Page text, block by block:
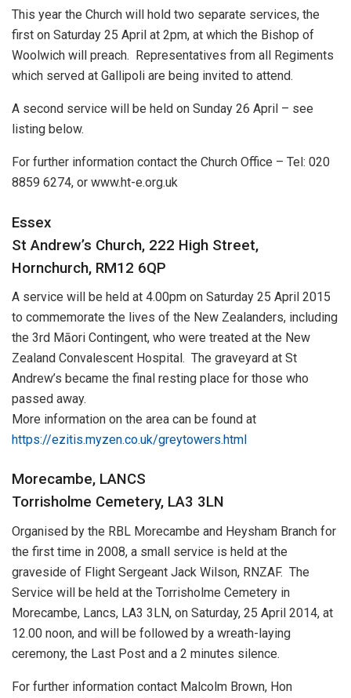
This year the Church will hold two separate services, the
first on Saturday 25 April at 2pm, at which the Bishop of
Woolwich will preach. Representatives from all Regiments
which served at Gallipoli are being invited to attend.
A second service will be held on Sunday 26 April – see
listing below.
For further information contact the Church Office – Tel: 020
8859 6274, or www.ht-e.org.uk
Essex
St Andrew’s Church, 222 High Street,
Hornchurch, RM12 6QP
A service will be held at 4.00pm on Saturday 25 April 2015
to commemorate the lives of the New Zealanders, including
the 3rd Māori Contingent, who were treated at the New
Zealand Convalescent Hospital. The graveyard at St
Andrew’s became the final resting place for those who
passed away.
More information on the area can be found at
https://ezitis.myzen.co.uk/greytowers.html
Morecambe, LANCS
Torrisholme Cemetery, LA3 3LN
Organised by the RBL Morecambe and Heysham Branch for
the first time in 2008, a small service is held at the
graveside of Flight Sergeant Jack Wilson, RNZAF. The
Service will be held at the Torrisholme Cemetery in
Morecambe, Lancs, LA3 3LN, on Saturday, 25 April 2014, at
12.00 noon, and will be followed by a wreath-laying
ceremony, the Last Post and a 2 minutes silence.
For further information contact Malcolm Brown, Hon